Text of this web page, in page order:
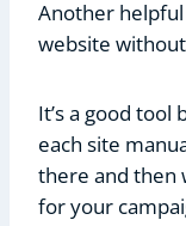
Another helpful
website
It’s a good tool
each site
there and then
for your